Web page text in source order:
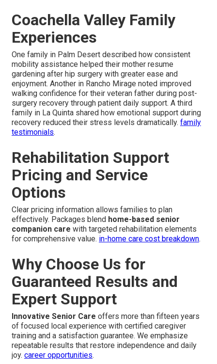
Coachella Valley Family
Experiences
One family in Palm Desert described how consistent
mobility assistance helped their mother resume
gardening after hip surgery with greater ease and
enjoyment. Another in Rancho Mirage noted improved
walking confidence for their veteran father during post-
surgery recovery through patient daily support. A third
family in La Quinta shared how emotional support during
recovery reduced their stress levels dramatically. family
testimonials.
Rehabilitation Support
Pricing and Service
Options
Clear pricing information allows families to plan
effectively. Packages blend home-based senior
companion care with targeted rehabilitation elements
for comprehensive value. in-home care cost breakdown.
Why Choose Us for
Guaranteed Results and
Expert Support
Innovative Senior Care offers more than fifteen years
of focused local experience with certified caregiver
training and a satisfaction guarantee. We emphasize
repeatable results that restore independence and daily
joy. career opportunities.